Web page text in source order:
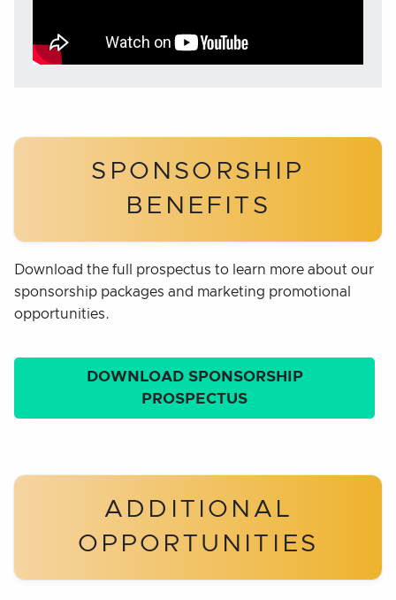
SPONSORSHIP
BENEFITS
Download the full prospectus to learn more about our
sponsorship packages and marketing promotional
opportunities.
DOWNLOAD SPONSORSHIP
PROSPECTUS
ADDITIONAL
OPPORTUNITIES